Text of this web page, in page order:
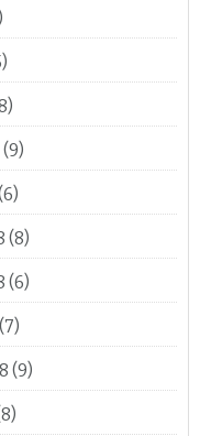
(9)
(8)
(6)
(7)
(9)